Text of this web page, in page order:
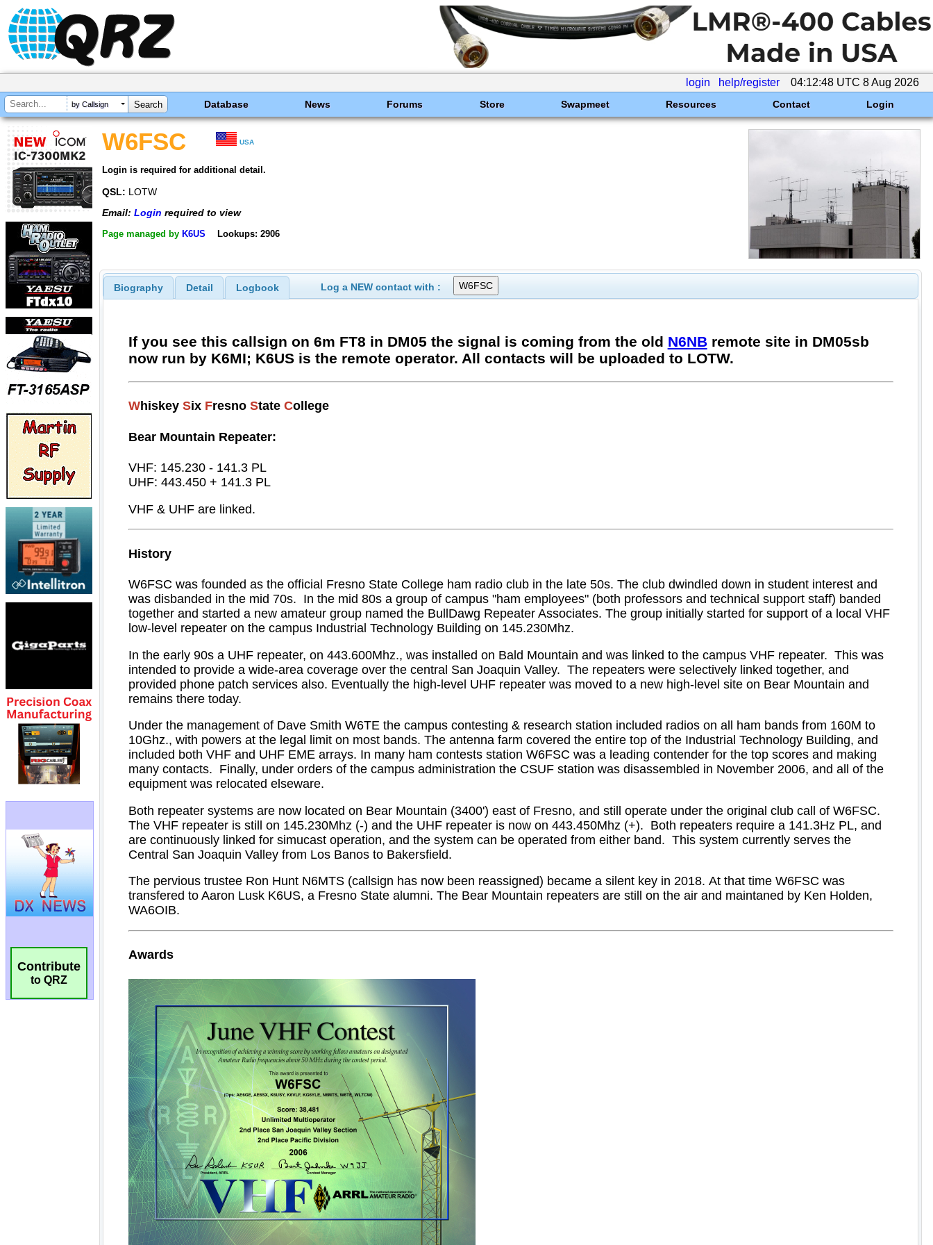
login help/register 04:12:48 UTC 8 Aug 2026
by Callsign Database News Forums Store Swapmeet Resources Contact Login
Contribute
to QRZ
W6FSC USA
Login is required for additional detail.
QSL: LOTW
Email: Login required to view
Page managed by K6US Lookups: 2906
Biography Detail Logbook Log a NEW contact with :